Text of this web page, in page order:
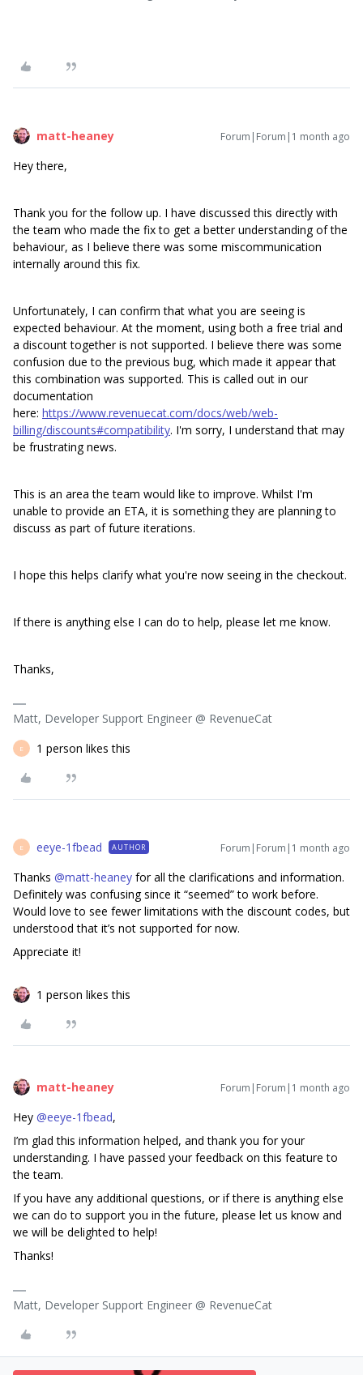
matt-heaney Forum|Forum|1 month ago
Hey there,
Thank you for the follow up. I have discussed this directly with
the team who made the fix to get a better understanding of the
behaviour, as I believe there was some miscommunication
internally around this fix.
Unfortunately, I can confirm that what you are seeing is
expected behaviour. At the moment, using both a free trial and
a discount together is not supported. I believe there was some
confusion due to the previous bug, which made it appear that
this combination was supported. This is called out in our
documentation
here: https://www.revenuecat.com/docs/web/web-
billing/discounts#compatibility. I'm sorry, I understand that may
be frustrating news.
This is an area the team would like to improve. Whilst I'm
unable to provide an ETA, it is something they are planning to
discuss as part of future iterations.
I hope this helps clarify what you're now seeing in the checkout.
If there is anything else I can do to help, please let me know.
Thanks,
Matt, Developer Support Engineer @ RevenueCat
E 1 person likes this
E eeye-1fbead AUTHOR Forum|Forum|1 month ago
Thanks ​ @matt-heaney for all the clarifications and information.
Definitely was confusing since it “seemed” to work before.
Would love to see fewer limitations with the discount codes, but
understood that it’s not supported for now.
Appreciate it!
1 person likes this
matt-heaney Forum|Forum|1 month ago
Hey ​ @eeye-1fbead,
I’m glad this information helped, and thank you for your
understanding. I have passed your feedback on this feature to
the team.
If you have any additional questions, or if there is anything else
we can do to support you in the future, please let us know and
we will be delighted to help!
Thanks!
Matt, Developer Support Engineer @ RevenueCat